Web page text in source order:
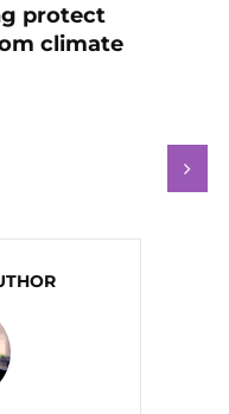
protect
climate